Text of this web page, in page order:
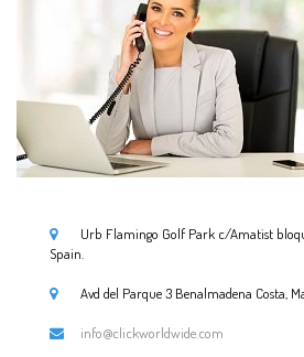
Urb Flamingo Golf Park c/Amatist
Spain.
Avd del Parque 3 Benalmadena Costa,
info@clickworldwide.com